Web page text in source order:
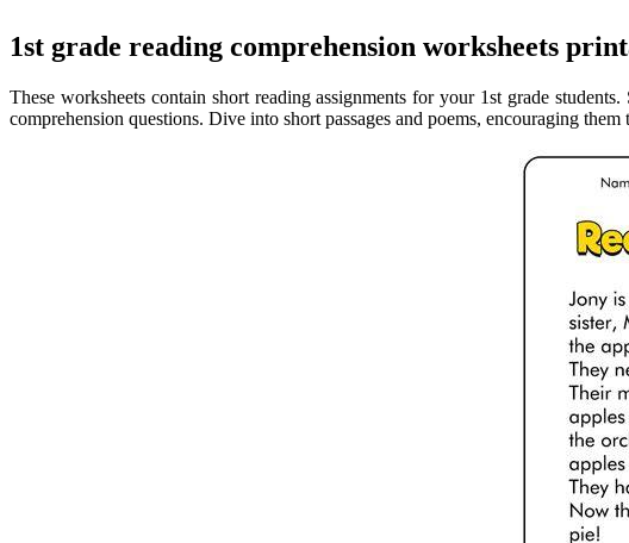
1st grade reading comprehension worksheets
These worksheets contain short reading assignments for your 1st grade
comprehension questions. Dive into short passages and poems, encouraging